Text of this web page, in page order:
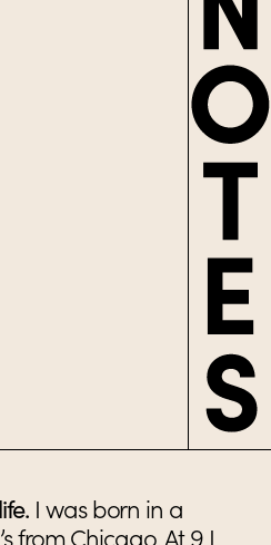
I was born in a
from Chicago. At 9 I